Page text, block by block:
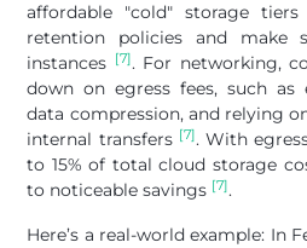
affordable "cold" storage tiers
retention policies and make
instances
[7]. For networking,
down on egress fees, such as
data compression, and relying
internal transfers [7]. With
to 15% of total cloud storage
to noticeable savings [7].
Here’s a real-world example: In